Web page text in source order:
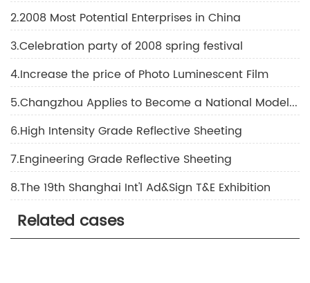
2.2008 Most Potential Enterprises in China
3.Celebration party of 2008 spring festival
4.Increase the price of Photo Luminescent Film
5.Changzhou Applies to Become a National Model of a Civilized City
6.High Intensity Grade Reflective Sheeting
7.Engineering Grade Reflective Sheeting
8.The 19th Shanghai Int'l Ad&Sign T&E Exhibition
Related cases